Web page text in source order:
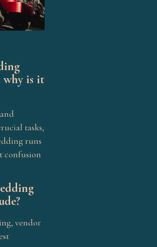
why is it
tasks,
runs
confusion
vendor